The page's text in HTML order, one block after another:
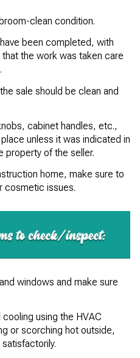
clean condition.
been completed, with
the work was taken care
sale should be clean and
cabinet handles, etc.,
unless it was indicated in
property of the seller.
home, make sure to
cosmetic issues.
windows and make sure
using the HVAC
or scorching hot outside,